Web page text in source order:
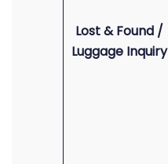
Lost & Found /
Luggage Inquiry